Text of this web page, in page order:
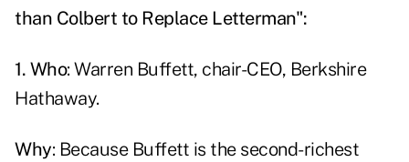
than Colbert to Replace Letterman":
1. Who: Warren Buffett, chair-CEO, Berkshire
Hathaway.
Why: Because Buffett is the second-richest